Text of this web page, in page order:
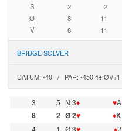
S
2 2
Ø
8 11
V
8 11
BRIDGE SOLVER
DATUM: -40 / PAR: -450 4♠ ØV+1
3 5 N 3♦ ♥A
8
2 Ø 2♥ ♦K
4
1 Ø 3♥ ♦2